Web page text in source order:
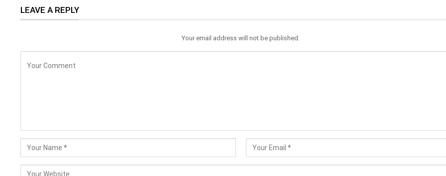
LEAVE A REPLY
Your email address will not be published.